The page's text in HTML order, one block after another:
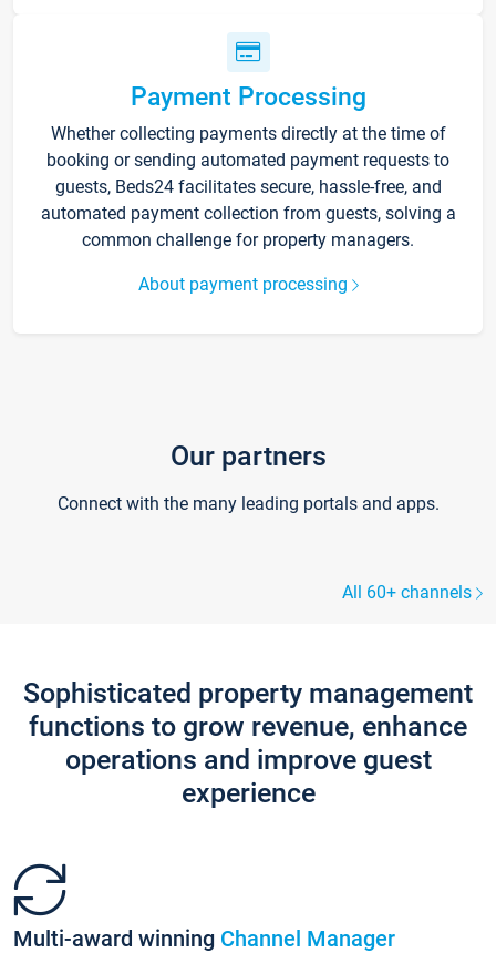
Payment Processing
Whether collecting payments directly at the time of
booking or sending automated payment requests to
guests, Beds24 facilitates secure, hassle-free, and
automated payment collection from guests, solving a
common challenge for property managers.
About payment processing
Our partners
Connect with the many leading portals and apps.
All 60+ channels
Sophisticated property management
functions to grow revenue, enhance
operations and improve guest
experience
Multi-award winning Channel Manager